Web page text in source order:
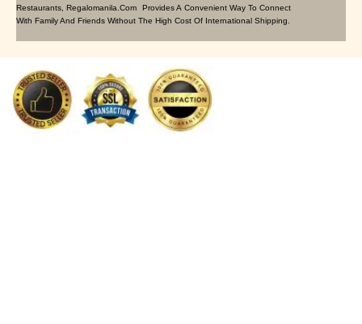
Restaurants, Regalomanila.com Provides A Convenient Way To Connect
With Family And Friends Without The High Cost Of International Shipping.